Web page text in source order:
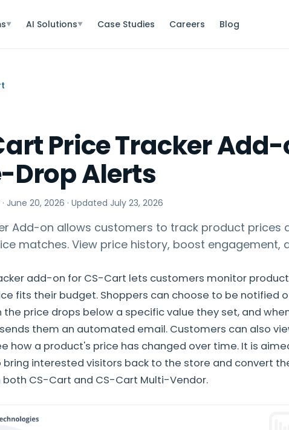
▼ AI Solutions▼ Case Studies Careers Blog
Price Tracker
Drop Alerts
· June 20, 2026 · Updated July 23, 2026
Add-on allows customers to track product prices
matches. View price history, boost engagement,
add-on for CS-Cart lets customers monitor
fits their budget. Shoppers can choose to be notified
the price drops below a specific value they set, and
them an automated email. Customers can also
how a product's price has changed over time. It is
interested visitors back to the store and convert
both CS-Cart and CS-Cart Multi-Vendor.